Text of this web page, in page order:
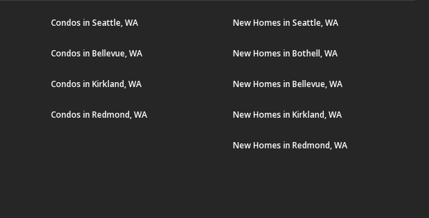
Condos in Seattle, WA
Condos in Bellevue, WA
Condos in Kirkland, WA
Condos in Redmond, WA
New Homes in Seattle, WA
New Homes in Bothell, WA
New Homes in Bellevue, WA
New Homes in Kirkland, WA
New Homes in Redmond, WA